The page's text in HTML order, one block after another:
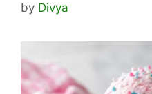
by Divya